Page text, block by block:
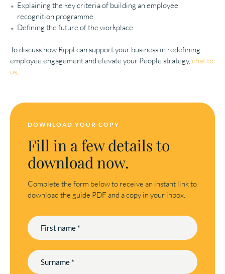
Explaining the key criteria of building an employee
recognition programme
Defining the future of the workplace
To discuss how Rippl can support your business in redefining
employee engagement and elevate your People strategy, chat to
us.
DOWNLOAD YOUR COPY
Fill in a few details to
download now.
Complete the form below to receive an instant link to
download the guide PDF and a copy in your inbox.